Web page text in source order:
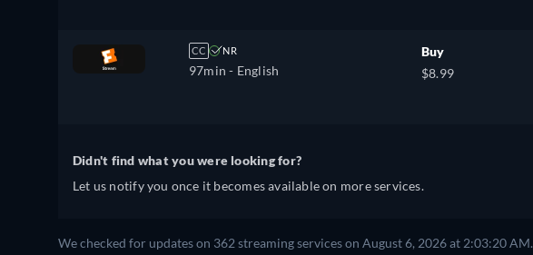
CC NR
97min - English
Buy
$8.99
Didn't find what you were looking for?
Let us notify you once it becomes available on more services.
We checked for updates on 362 streaming services on August 6, 2026 at 2:03:20 AM.